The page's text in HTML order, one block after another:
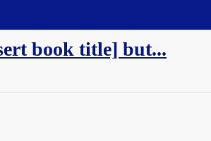
book title] but...